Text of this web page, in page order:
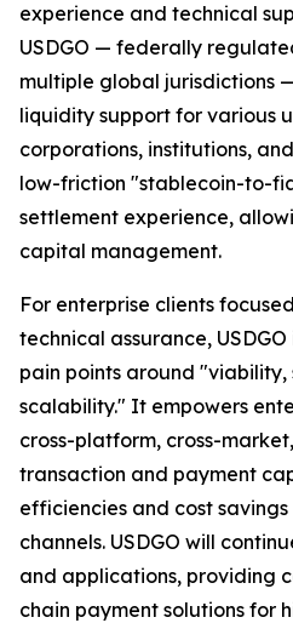
experience and technical
USDGO — federally
multiple global jurisdictions
liquidity support for various
corporations, institutions,
low-friction "stablecoin-to-
settlement experience,
capital management.
For enterprise clients
technical assurance,
pain points around "viability,
scalability." It empowers
cross-platform, cross-
transaction and payment
efficiencies and cost
channels. USDGO will
and applications, providing
chain payment solutions for